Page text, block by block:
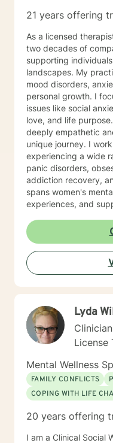
will change your
21 years offering
As a licensed therapist in
two decades of
supporting
landscapes. My
mood disorders,
personal growth. I
issues like social
love, and life purpose. My therapeutic approach is
deeply empathetic
unique journey. I
experiencing a wide
panic disorders,
addiction recovery,
spans women's
experiences, and
creating a
clients can explore
resilience, and
My goal is to
more deeply and
Lyda
Clinician
License
Mental Wellness
FAMILY CONFLICTS
COPING WITH LIFE
20 years offering
I am a Clinical Social